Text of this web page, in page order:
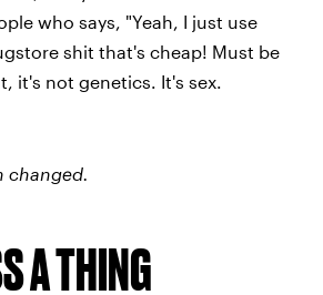
who says, "Yeah, I just use
shit that's cheap! Must be
it's not genetics. It's sex.
changed.
A THING